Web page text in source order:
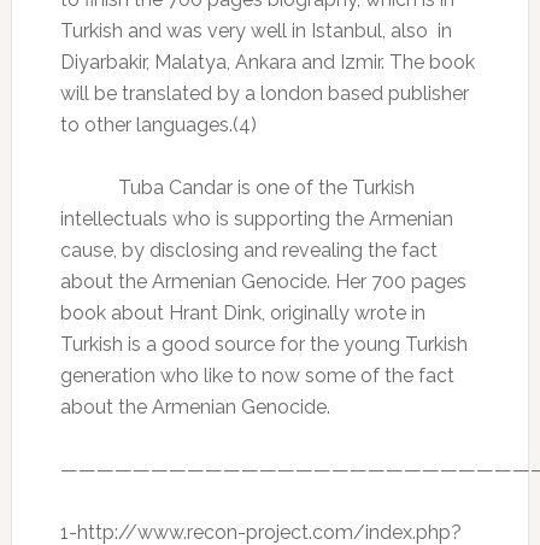
Turkish and was very well in Istanbul, also in
Diyarbakir, Malatya, Ankara and Izmir. The book
will be translated by a london based publisher
to other languages.(4)
Tuba Candar is one of the Turkish
intellectuals who is supporting the Armenian
cause, by disclosing and revealing the fact
about the Armenian Genocide. Her 700 pages
book about Hrant Dink, originally wrote in
Turkish is a good source for the young Turkish
generation who like to now some of the fact
about the Armenian Genocide.
1-http://www.recon-project.com/index.php?